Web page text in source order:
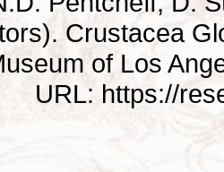
Crustacea
of Los
URL: https://